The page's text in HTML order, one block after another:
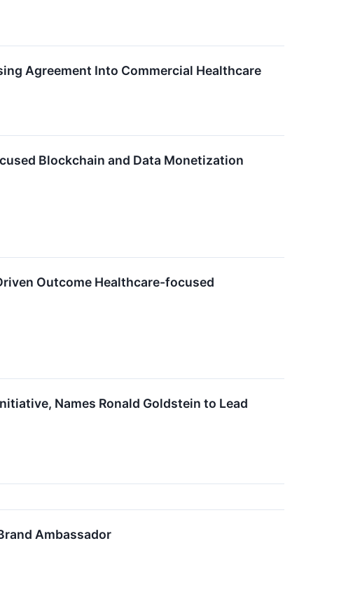
Agreement Into Commercial Healthcare
Blockchain and Data Monetization
Outcome Healthcare-focused
Names Ronald Goldstein to Lead
Ambassador